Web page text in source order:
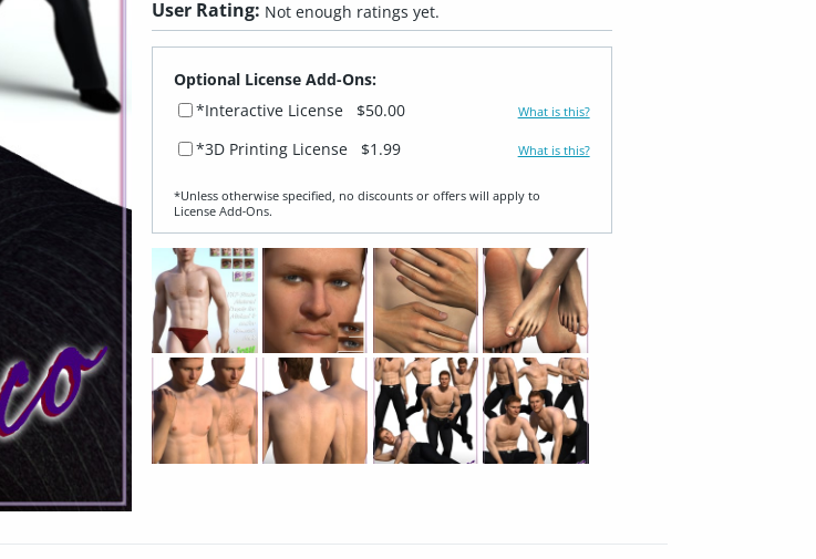
User Rating: Not enough ratings yet.
Optional License Add-Ons:
*Interactive License
$50.00 What is this?
*3D Printing License $1.99 What is this?
*Unless otherwise specified, no discounts or offers will apply to
License Add‑Ons.